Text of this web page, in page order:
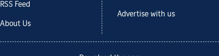
RSS Feed
About Us
Advertise with us